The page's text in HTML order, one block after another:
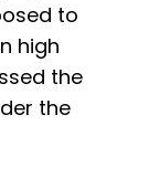
to
high
the
the